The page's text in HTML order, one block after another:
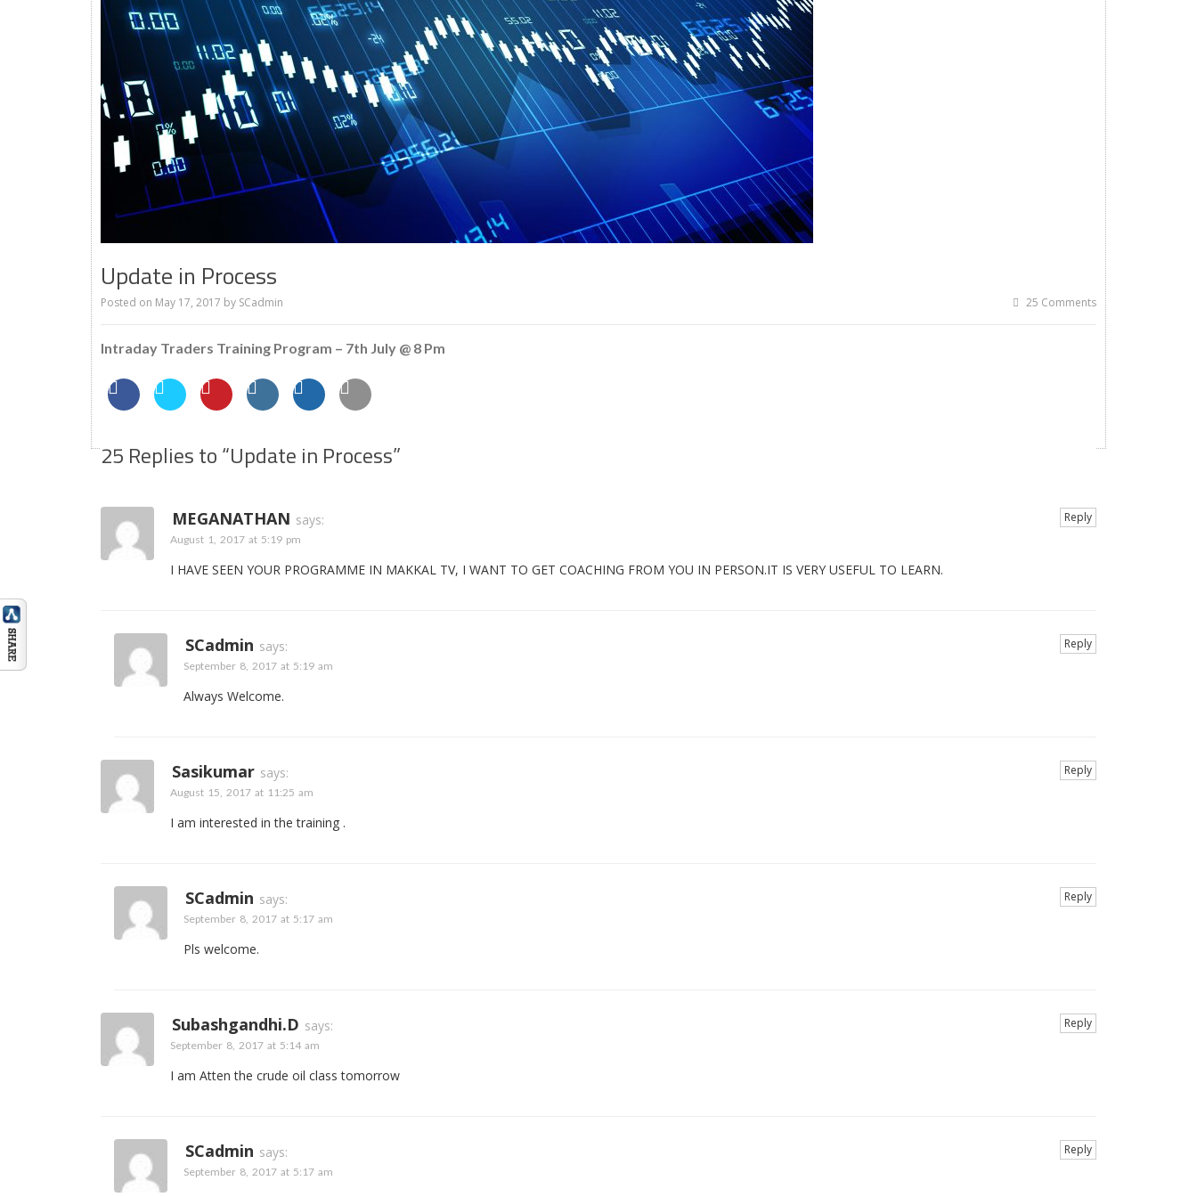
Update in Process
Posted on May 17, 2017 by SCadmin 25 Comments
Intraday Traders Training Program – 7th July @ 8 Pm
25 Replies to “Update in Process”
MEGANATHAN says:
August 1, 2017 at 5:19 pm
I HAVE SEEN YOUR PROGRAMME IN MAKKAL TV, I WANT TO GET COACHING FROM YOU IN PERSON.IT IS VERY USEFUL TO LEARN.
Reply
SCadmin says:
September 8, 2017 at 5:19 am
Always Welcome.
Reply
Sasikumar says:
August 15, 2017 at 11:25 am
I am interested in the training .
Reply
SCadmin says:
September 8, 2017 at 5:17 am
Pls welcome.
Reply
Subashgandhi.d says:
September 8, 2017 at 5:14 am
I am Atten the crude oil class tomorrow
Reply
SCadmin says:
September 8, 2017 at 5:17 am
Reply